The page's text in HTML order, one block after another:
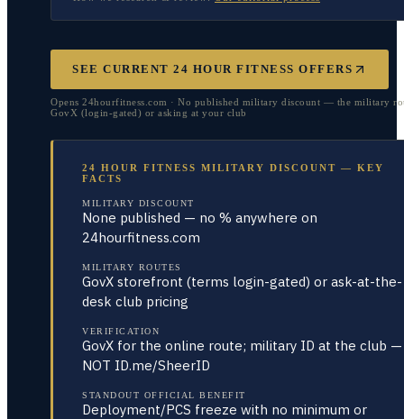
SEE CURRENT 24 HOUR FITNESS OFFERS
Opens 24hourfitness.com · No published military discount — the military
GovX (login-gated) or asking at your club
24 HOUR FITNESS MILITARY DISCOUNT — KEY
FACTS
MILITARY DISCOUNT
None published — no % anywhere on
24hourfitness.com
MILITARY ROUTES
GovX storefront (terms login-gated) or ask-at-the-
desk club pricing
VERIFICATION
GovX for the online route; military ID at the club —
NOT ID.me/SheerID
STANDOUT OFFICIAL BENEFIT
Deployment/PCS freeze with no minimum or